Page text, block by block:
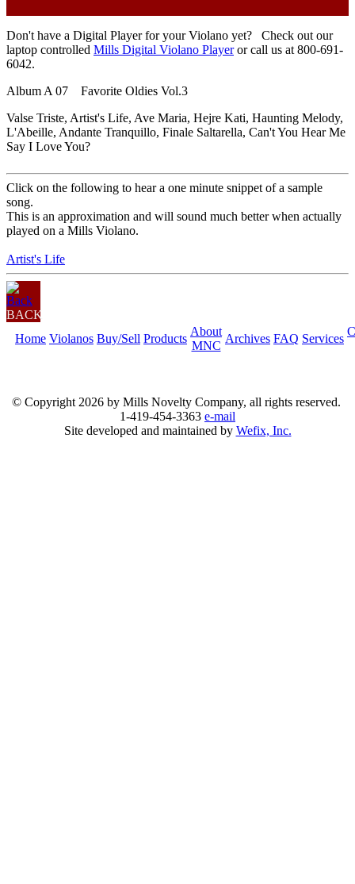
Don't have a Digital Player for your Violano yet? Check out our
laptop controlled Mills Digital Violano Playeror call us at 800-691-
6042.
Album A 07 Favorite Oldies Vol.3
Valse Triste, Artist's Life, Ave Maria, Hejre Kati, Haunting Melody,
L'Abeille, Andante Tranquillo, Finale Saltarella, Can't You Hear Me
Say I Love You?
Click on the following to hear a one minute snippet of a sample
song.
This is an approximation and will sound much better when actually
played on a Mills Violano.
Artist's Life
BACK
Home Violanos Buy/Sell Products
About
MNC
Archives FAQ Services
© Copyright 2026 by Mills Novelty Company, all rights reserved.
1-419-454-3363 e-mail
Site developed and maintained by Wefix, Inc.